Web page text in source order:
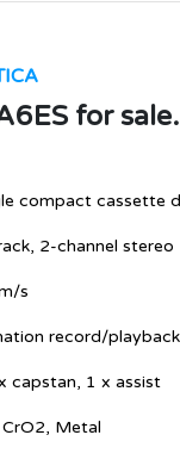
for
compact cassette
2-channel stereo
s
record/
capstan, 1 x assist
Metal